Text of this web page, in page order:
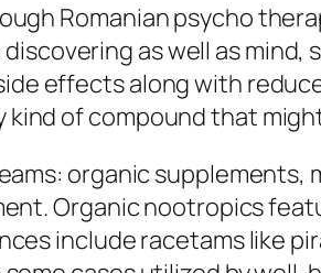
Romanian psycho
as well as mind,
effects along with
of compound that
organic supplements,
Organic nootropics
include racetams like